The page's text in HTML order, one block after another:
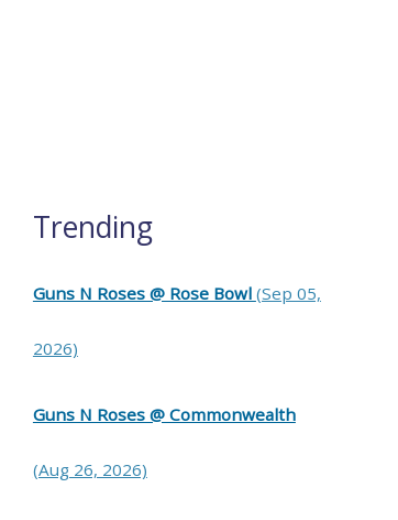
Trending
Guns N Roses @ Rose Bowl (Sep 05,
2026)
Guns N Roses @ Commonwealth
(Aug 26, 2026)